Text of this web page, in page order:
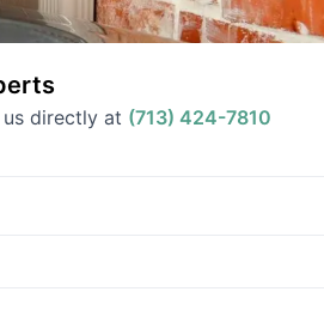
directly at (713) 424-7810